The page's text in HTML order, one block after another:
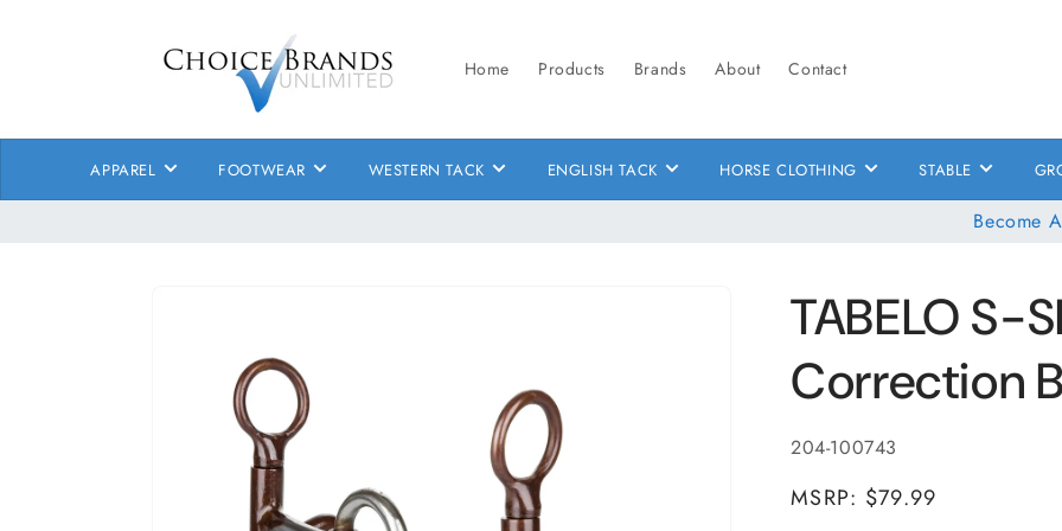
Home Products Brands About Contact
APPAREL FOOTWEAR WESTERN TACK ENGLISH TACK HORSE CLOTHING STABLE
Become
TABELO S-
Correction
SKU:
204-100743
MSRP: $79.99